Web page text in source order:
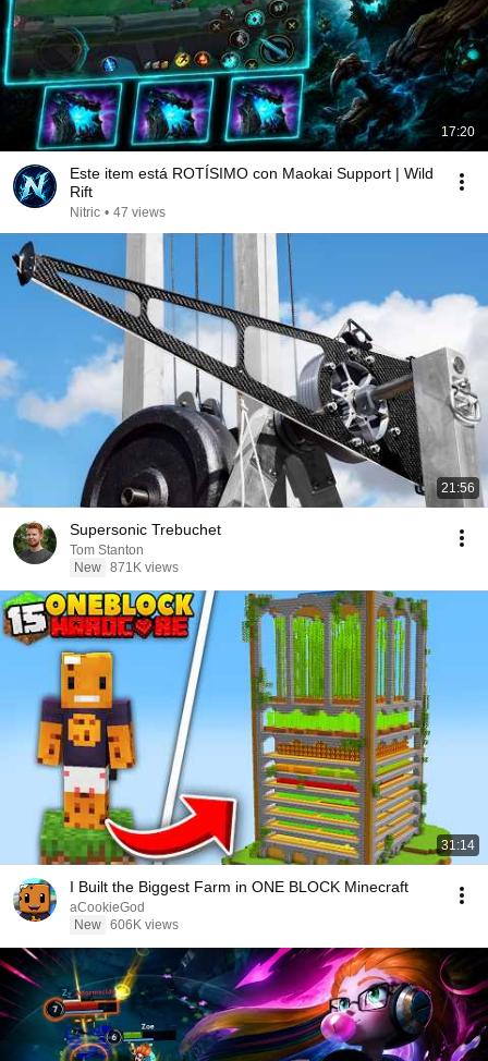
17:20
Este item está ROTÍSIMO con Maokai Support | Wild
Rift
Nitric • 47 views
21:56
Supersonic Trebuchet
Tom Stanton
New 871K views
31:14
I Built the Biggest Farm in ONE BLOCK Minecraft
aCookieGod
New 606K views